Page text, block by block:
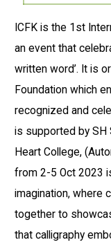
ICFK is the 1st
an event that
written word’. It is
Foundation which
recognized and
is supported by SH
Heart College,
from 2-5 Oct 2023
imagination, where
together to
that calligraphy